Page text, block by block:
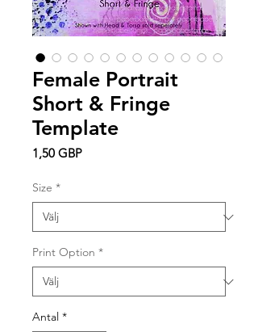
Female Portrait
Short & Fringe
Template
1,50 GBPPris
Size *
Print Option *
Antal *